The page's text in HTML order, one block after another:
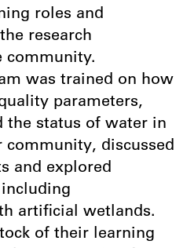
roles and
research
community.
was trained on how
parameters,
the status of water in
community, discussed
and explored
artificial wetlands.
of their learning